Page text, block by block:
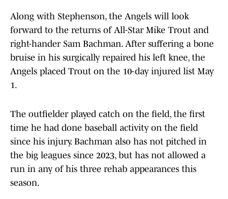
Along with Stephenson, the Angels will look
forward to the returns of All-Star Mike Trout and
right-hander Sam Bachman. After suffering a bone
bruise in his surgically repaired his left knee, the
Angels placed Trout on the 10-day injured list May
1.
The outfielder played catch on the field, the first
time he had done baseball activity on the field
since his injury. Bachman also has not pitched in
the big leagues since 2023, but has not allowed a
run in any of his three rehab appearances this
season.